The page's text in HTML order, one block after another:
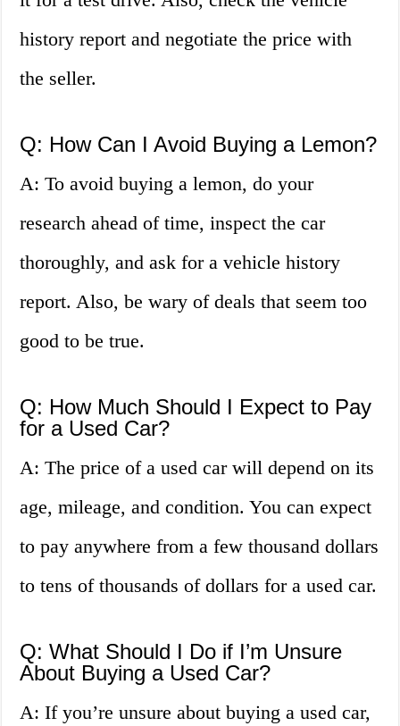
history report and negotiate the price with
the seller.
Q: How Can I Avoid Buying a Lemon?
A: To avoid buying a lemon, do your
research ahead of time, inspect the car
thoroughly, and ask for a vehicle history
report. Also, be wary of deals that seem too
good to be true.
Q: How Much Should I Expect to Pay
for a Used Car?
A: The price of a used car will depend on its
age, mileage, and condition. You can expect
to pay anywhere from a few thousand dollars
to tens of thousands of dollars for a used car.
Q: What Should I Do if I’m Unsure
About Buying a Used Car?
A: If you’re unsure about buying a used car,